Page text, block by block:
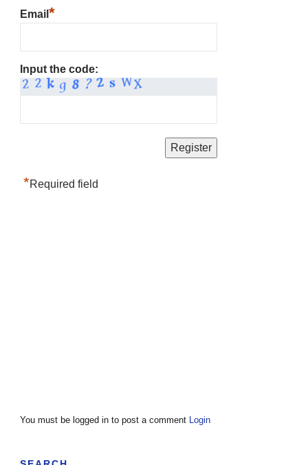
Email *
Input the code:
*Required field
You must be logged in to post a comment Login